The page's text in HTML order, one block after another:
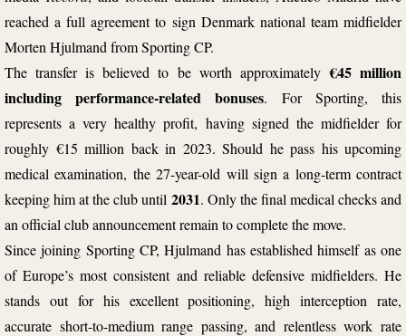
reached a full agreement to sign Denmark national team midfielder
Morten Hjulmand from Sporting CP.
The transfer is believed to be worth approximately€45 million
including performance-related bonuses. For Sporting, this
represents a very healthy profit, having signed the midfielder for
roughly €15 million back in 2023. Should he pass his upcoming
medical examination, the 27-year-old will sign a long-term contract
keeping him at the club until 2031. Only the final medical checks and
an official club announcement remain to complete the move.
Since joining Sporting CP, Hjulmand has established himself as one
of Europe’s most consistent and reliable defensive midfielders. He
stands out for his excellent positioning, high interception rate,
accurate short-to-medium range passing, and relentless work rate